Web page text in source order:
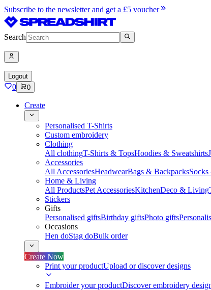
Subscribe to the newsletter and get a £5 voucher
Search
Logout
0 0
Create
Personalised T-Shirts
Custom embroidery
Clothing
All clothingT-Shirts & TopsHoodies & Sweatshirts
Accessories
All AccessoriesHeadwearBags & BackpacksSocks
Home & Living
All ProductsPet AccessoriesKitchenDeco & Living
Stickers
Gifts
Personalised giftsBirthday giftsPhoto gifts
Occasions
Hen doStag doBulk order
Create Now
Print your productUpload or discover designs
Embroider your productDiscover embroidery